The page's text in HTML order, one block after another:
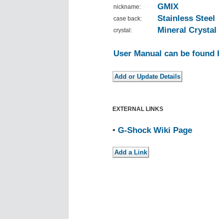
nickname: GMIX
case back: Stainless Steel
crystal: Mineral Crystal
User Manual can be found
EXTERNAL LINKS
• G-Shock Wiki Page